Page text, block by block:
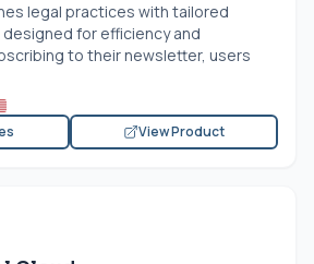
legal practices with tailored
for efficiency and
to their newsletter, users
View Product